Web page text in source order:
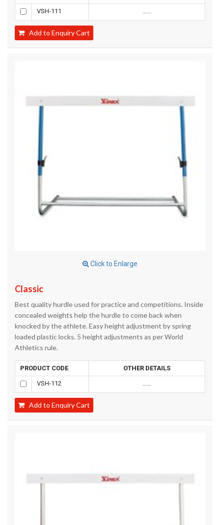
VSH-111 ......
Add to Enquiry Cart
Click to Enlarge
Classic
Best quality hurdle used for practice and competitions. Inside
concealed weights help the hurdle to come back when
knocked by the athlete. Easy height adjustment by spring
loaded plastic locks. 5 height adjustments as per World
Athletics rule.
PRODUCT CODE OTHER DETAILS
VSH-112 ......
Add to Enquiry Cart